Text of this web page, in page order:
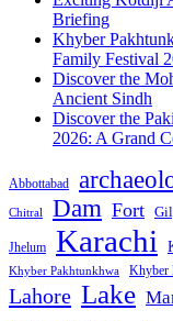
Briefing
Khyber
Family Festival
Discover the
Ancient Sindh
Discover the
2026: A Grand
Abbottabad
Chitral Dam Fort
Jhelum Karachi
Khyber Pakhtunkhwa
Khyber
Lahore Lake